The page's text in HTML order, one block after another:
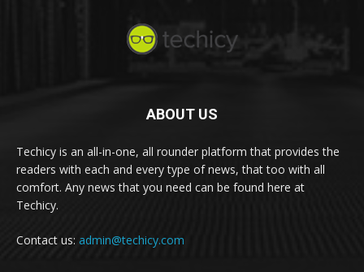
ABOUT US
Techicy is an all-in-one, all rounder platform that provides the
readers with each and every type of news, that too with all
comfort. Any news that you need can be found here at
Techicy.
Contact us: admin@techicy.com